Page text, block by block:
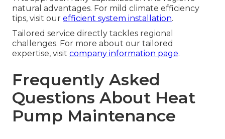
natural advantages. For mild climate efficiency
tips, visit our efficient system installation.
Tailored service directly tackles regional
challenges. For more about our tailored
expertise, visit company information page.
Frequently Asked
Questions About Heat
Pump Maintenance